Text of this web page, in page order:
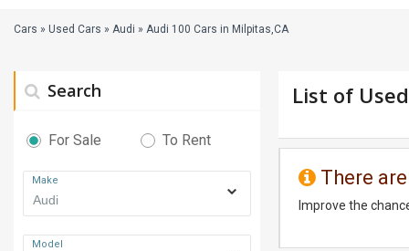
Cars » Used Cars » Audi » Audi 100 Cars in Milpitas,CA
Search
For Sale To Rent
Make
Model
List of
There
Improve the